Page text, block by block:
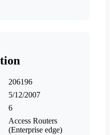
206196
5/12/2007
6
Access Routers
(Enterprise edge)